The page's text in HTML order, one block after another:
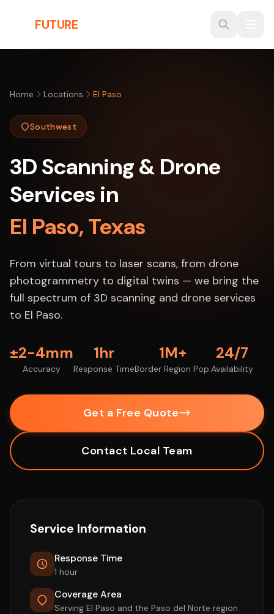
FUTURE
Home Locations El Paso
Southwest
3D Scanning & Drone
Services in
El Paso, Texas
From virtual tours to laser scans, from drone
photogrammetry to digital twins — we bring the
full spectrum of 3D scanning and drone services
to El Paso.
±2-4mm
Accuracy
1hr
Response Time
1M+
Border Region Pop.
24/7
Availability
Get a Free Quote
Contact Local Team
Service Information
Response Time
1 hour
Coverage Area
Serving El Paso and the Paso del Norte region